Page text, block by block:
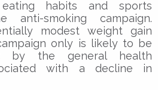
habits and sports
smoking campaign.
modest weight gain
only is likely to be
by the general health
with a decline in